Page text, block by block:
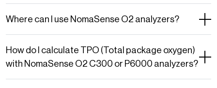
Where can I use NomaSense O2 analyzers?
How do I calculate TPO (Total package oxygen)
with NomaSense O2 C300 or P6000 analyzers?